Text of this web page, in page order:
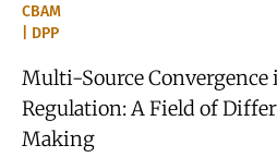
CBAM
| DPP
Multi-Source Convergence
Regulation: A Field of
Making